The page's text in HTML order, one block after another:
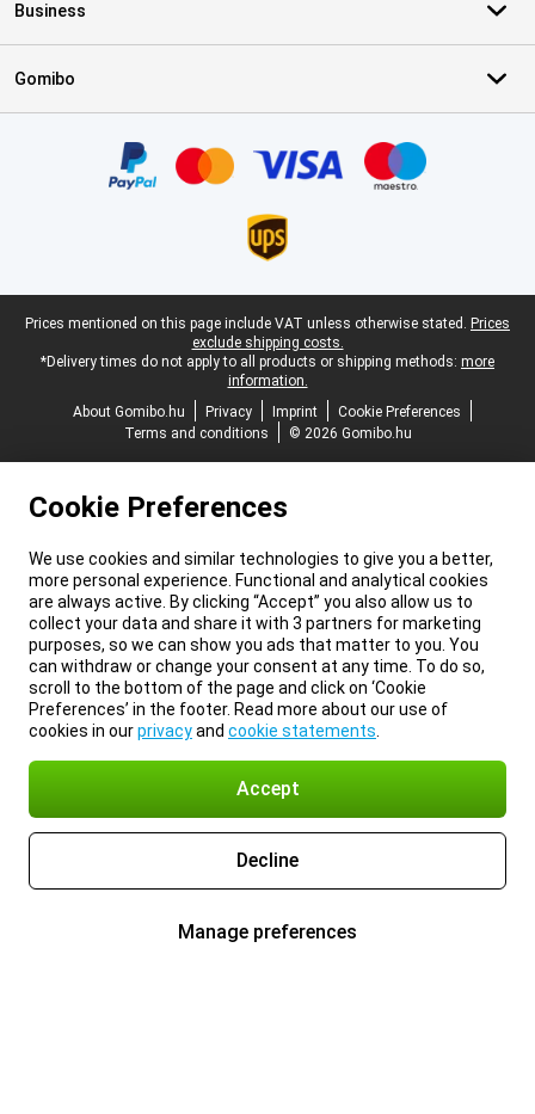
Business
Gomibo
Legal footer
Prices mentioned on this page include VAT unless otherwise stated. Prices
exclude shipping costs.
*Delivery times do not apply to all products or shipping methods: more
information.
About Gomibo.hu
Privacy Imprint
Cookie Preferences
Terms and conditions
© 2026 Gomibo.hu
Cookie Preferences
We use cookies and similar technologies to give you a better,
more personal experience. Functional and analytical cookies
are always active. By clicking “Accept” you also allow us to
collect your data and share it with 3 partners for marketing
purposes, so we can show you ads that matter to you. You
can withdraw or change your consent at any time. To do so,
scroll to the bottom of the page and click on ‘Cookie
Preferences’ in the footer. Read more about our use of
cookies in ourprivacyand cookie statements
Accept
Decline
Manage preferences